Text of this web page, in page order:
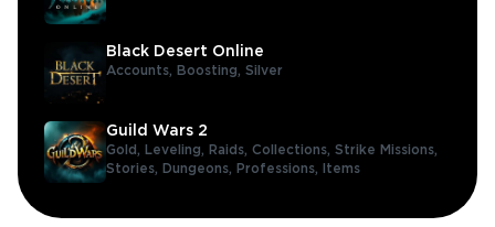
Black Desert Online
Accounts, Boosting, Silver
Guild Wars 2
Gold, Leveling, Raids, Collections, Strike Missions,
Stories,
Dungeons, Professions, Items